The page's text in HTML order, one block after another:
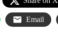
Email